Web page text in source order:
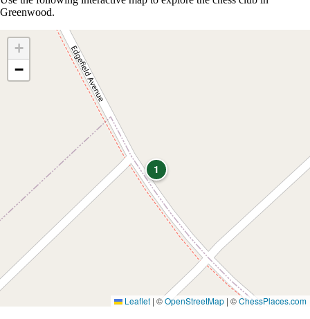
Greenwood.
1
+
−
Leaflet | ©OpenStreetMap | ©ChessPlaces.com